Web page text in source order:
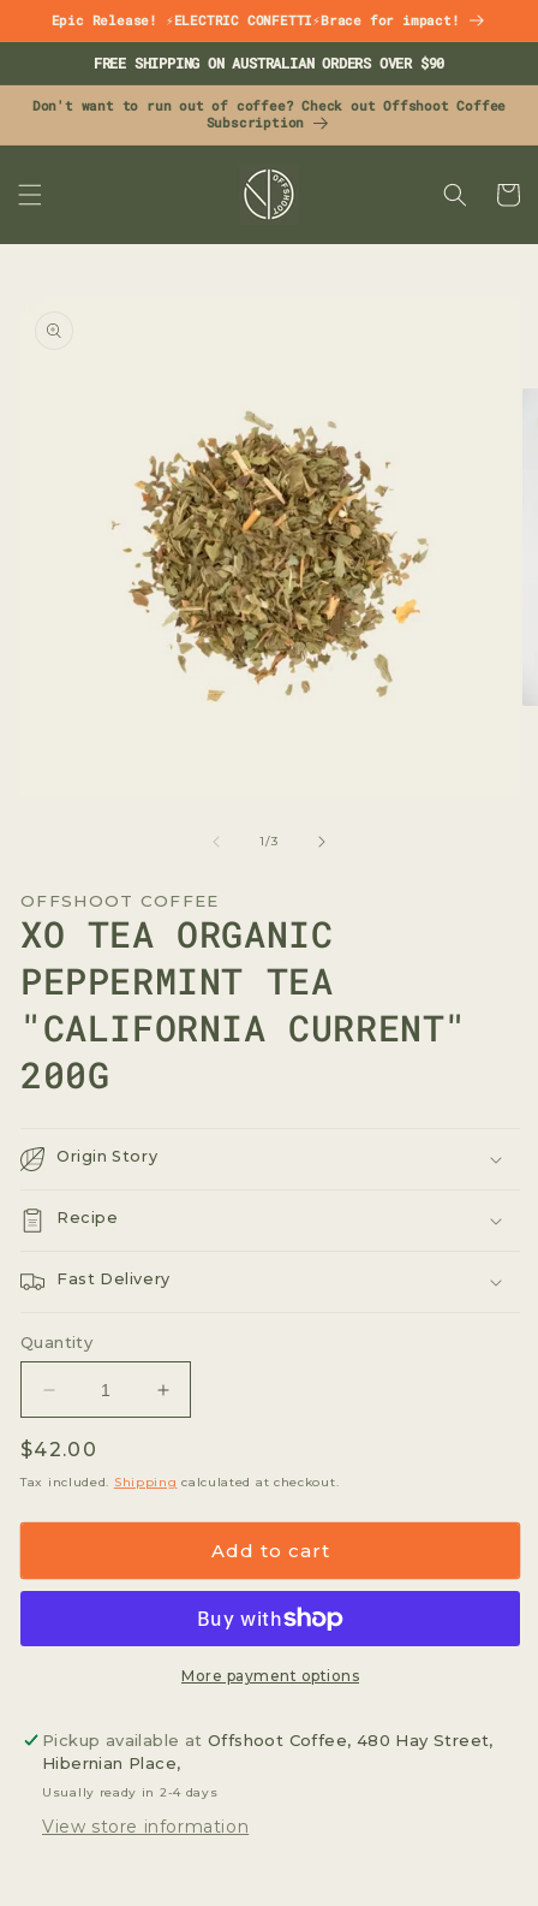
Skip to
content
Epic Release! ⚡ELECTRIC CONFETTI⚡Brace for impact!
FREE SHIPPING ON AUSTRALIAN ORDERS OVER $90
Don't want to run out of coffee? Check out Offshoot Coffee
Subscription
CART
information
1/of
3
OFFSHOOT COFFEE
XO TEA ORGANIC
PEPPERMINT TEA
"CALIFORNIA CURRENT"
200G
Origin Story
Recipe
Fast Delivery
Quantity
Decrease
quantity
for
Xo
Organic
Tea
200g
Increase
quantity
Xo
Organic
Peppermint
Tea
&quot;California
Current&quot;
200g
Regular
price
$42.00
Tax included. Shipping calculated at checkout.
Add to cart
More payment options
Pickup available atOffshoot Coffee, 480 Hay Street,
Hibernian Place,
Usually ready in 2-4 days
View store information